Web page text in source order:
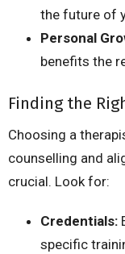
the future of
Personal
benefits the
Finding the
Choosing a
counselling and
crucial. Look for:
Credentials:
specific